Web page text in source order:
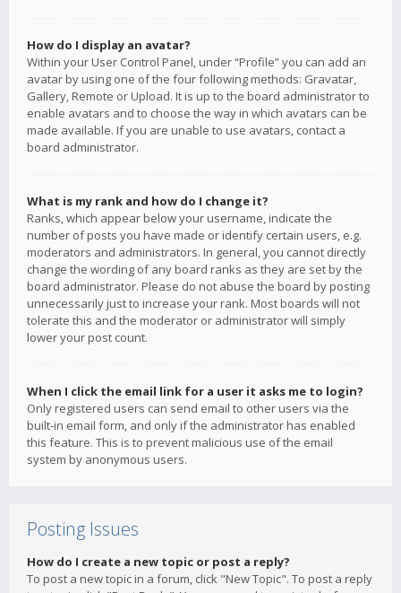
How do I display an avatar?
Within your User Control Panel, under “Profile” you can add an
avatar by using one of the four following methods: Gravatar,
Gallery, Remote or Upload. It is up to the board administrator to
enable avatars and to choose the way in which avatars can be
made available. If you are unable to use avatars, contact a
board administrator.
What is my rank and how do I change it?
Ranks, which appear below your username, indicate the
number of posts you have made or identify certain users, e.g.
moderators and administrators. In general, you cannot directly
change the wording of any board ranks as they are set by the
board administrator. Please do not abuse the board by posting
unnecessarily just to increase your rank. Most boards will not
tolerate this and the moderator or administrator will simply
lower your post count.
When I click the email link for a user it asks me to login?
Only registered users can send email to other users via the
built-in email form, and only if the administrator has enabled
this feature. This is to prevent malicious use of the email
system by anonymous users.
Posting Issues
How do I create a new topic or post a reply?
To post a new topic in a forum, click "New Topic". To post a reply